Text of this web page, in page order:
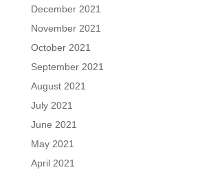
December 2021
November 2021
October 2021
September 2021
August 2021
July 2021
June 2021
May 2021
April 2021